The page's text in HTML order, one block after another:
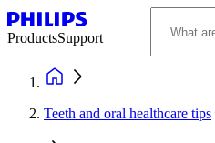
ProductsSupport
Teeth and oral healthcare tips